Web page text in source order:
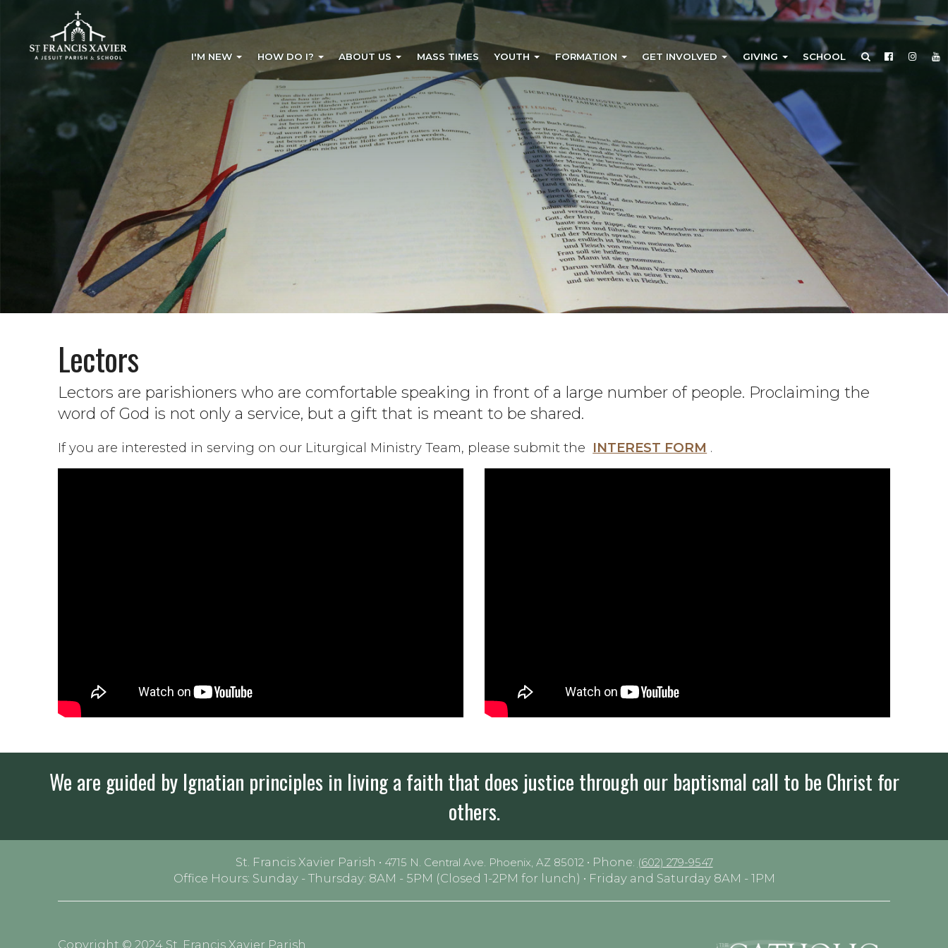
I'M NEW HOW DO I? ABOUT US MASS TIMES YOUTH FORMATION GET INVOLVED GIVING SCHOOL
Lectors
Lectors are parishioners who are comfortable speaking in front of a large number of people. Proclaiming the
word of God is not only a service, but a gift that is meant to be shared.
If you are interested in serving on our Liturgical Ministry Team, please submit the INTEREST FORM .
We are guided by Ignatian principles in living a faith that does justice through our baptismal call to be Christ for
others.
St. Francis Xavier Parish • 4715 N. Central Ave. Phoenix, AZ 85012 • Phone: (602) 279-9547
Office Hours: Sunday - Thursday: 8AM - 5PM (Closed 1-2PM for lunch) • Friday and Saturday 8AM - 1PM
Copyright © 2024 St. Francis Xavier Parish